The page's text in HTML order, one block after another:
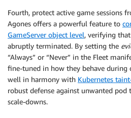
Fourth, protect active game sessions
Agones offers a powerful feature to
GameServer object level, verifying that
abruptly terminated. By setting the
“Always” or “Never” in the Fleet
fine-tuned in how they behave during
well in harmony with Kubernetes
robust defense against unwanted
scale-downs.